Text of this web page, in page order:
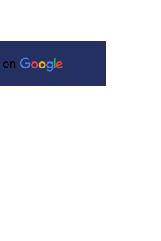
on